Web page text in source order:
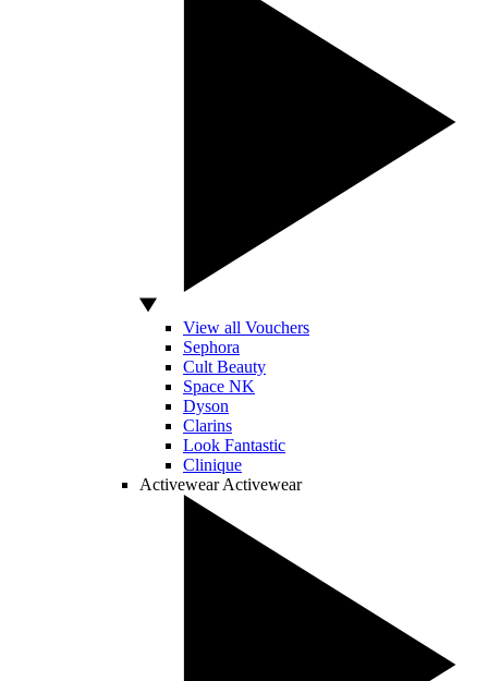
View all Vouchers
Sephora
Cult Beauty
Space NK
Dyson
Clarins
Look Fantastic
Clinique
Activewear Activewear